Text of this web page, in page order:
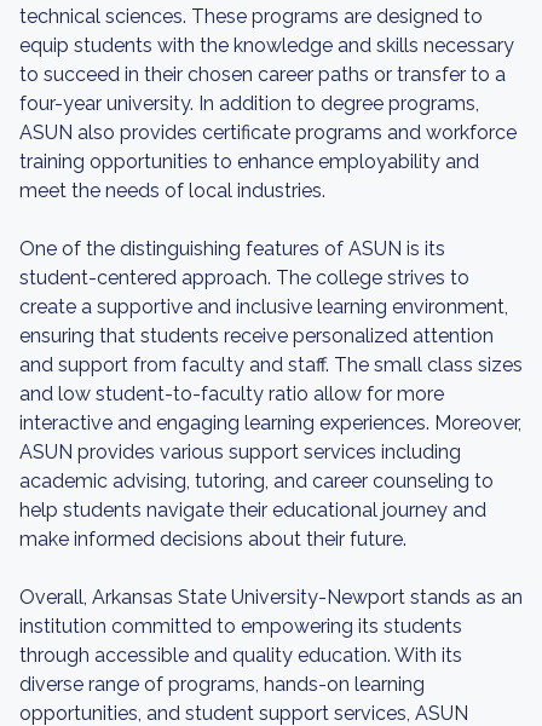
technical sciences. These programs are designed to
equip students with the knowledge and skills necessary
to succeed in their chosen career paths or transfer to a
four-year university. In addition to degree programs,
ASUN also provides certificate programs and workforce
training opportunities to enhance employability and
meet the needs of local industries.
One of the distinguishing features of ASUN is its
student-centered approach. The college strives to
create a supportive and inclusive learning environment,
ensuring that students receive personalized attention
and support from faculty and staff. The small class sizes
and low student-to-faculty ratio allow for more
interactive and engaging learning experiences. Moreover,
ASUN provides various support services including
academic advising, tutoring, and career counseling to
help students navigate their educational journey and
make informed decisions about their future.
Overall, Arkansas State University-Newport stands as an
institution committed to empowering its students
through accessible and quality education. With its
diverse range of programs, hands-on learning
opportunities, and student support services, ASUN